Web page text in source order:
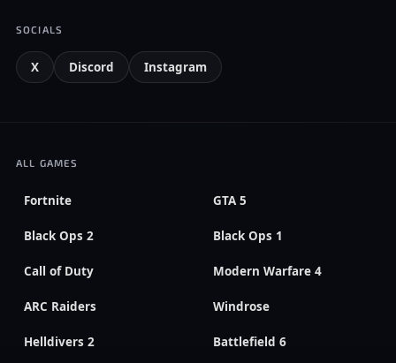
SOCIALS
X Discord Instagram
ALL GAMES
Fortnite GTA 5
Black Ops 2 Black Ops 1
Call of Duty Modern Warfare 4
ARC Raiders Windrose
Helldivers 2 Battlefield 6